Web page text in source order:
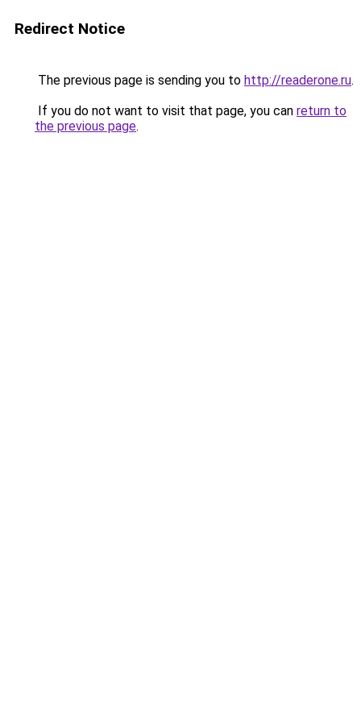
Redirect Notice
The previous page is sending you to http://readerone.ru.
If you do not want to visit that page, you can return to
the previous page.